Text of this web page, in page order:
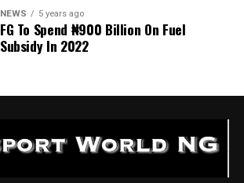
NEWS 5 years ago
FG To Spend ₦900 Billion On Fuel
Subsidy In 2022